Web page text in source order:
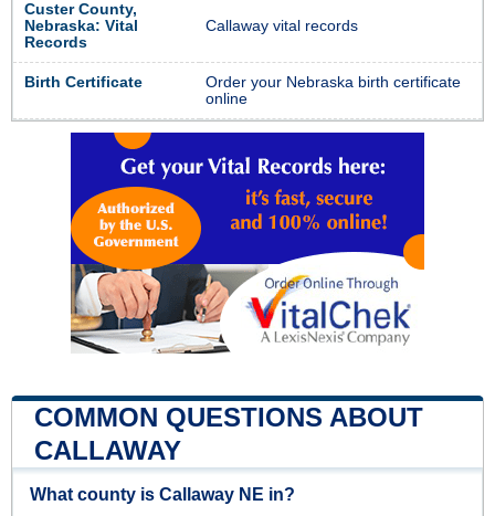
Custer County,
Nebraska: Vital
Records
Callaway vital records
Birth Certificate
Order your Nebraska birth certificate
online
COMMON QUESTIONS ABOUT
CALLAWAY
What county is Callaway NE in?